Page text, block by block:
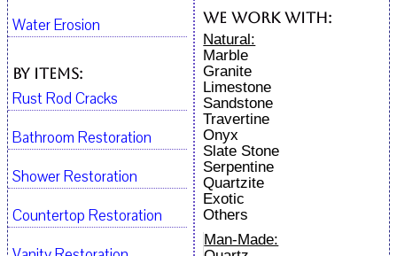
We work with:
Natural:
Marble
Granite
Limestone
Sandstone
Travertine
Onyx
Slate Stone
Serpentine
Quartzite
Exotic
Others
Man-Made:
Water Erosion
By Items:
Rust Rod Cracks
Bathroom Restoration
Shower Restoration
Countertop Restoration